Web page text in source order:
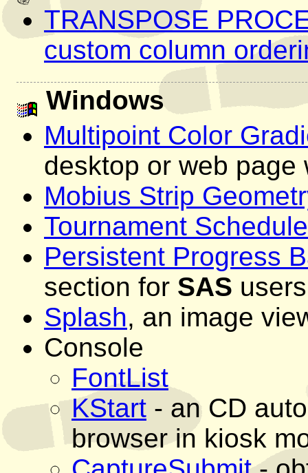
TRANSPOSE
custom column
Windows
Multipoint Color
desktop or web page
Mobius Strip
Tournament
Persistent Progress
section for SAS
Splash, an image
Console
FontList
KStart - an CD
browser in kiosk